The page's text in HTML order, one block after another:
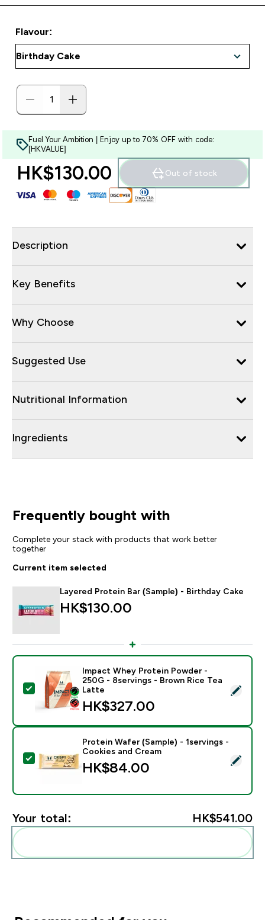
Flavour:
Fuel Your Ambition | Enjoy up to 70% OFF with code:
[HKVALUE]
HK$130.00‎ Out of stock
Description
Key Benefits
Why Choose
Suggested Use
Nutritional Information
Ingredients
Frequently bought with
Complete your stack with products that work better
together
Current item selected
Layered Protein Bar (Sample) - Birthday Cake
HK$130.00‎
Select this product - Impact Whey Protein Powder -
Impact Whey Protein Powder -
250G - 8servings - Brown Rice Tea
Latte
HK$327.00‎
Select this product - Protein Wafer (Sample) -
Protein Wafer (Sample) - 1servings -
Cookies and Cream
HK$84.00‎
Your total: HK$541.00‎